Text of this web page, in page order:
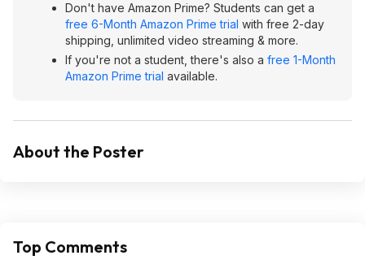
Don't have Amazon Prime? Students can get a
free 6-Month Amazon Prime trial with free 2-day
shipping, unlimited video streaming & more.
If you're not a student, there's also a free 1-Month
Amazon Prime trial available.
About the Poster
Top Comments